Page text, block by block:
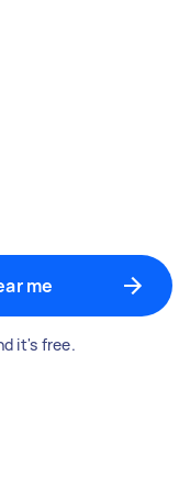
me
it's free.